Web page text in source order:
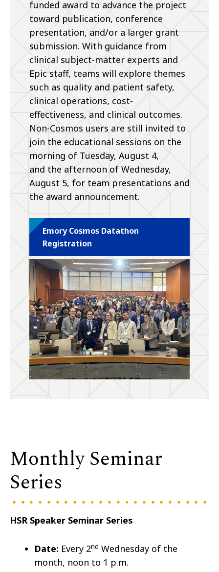
funded award to advance the project
toward publication, conference
presentation, and/or a larger grant
submission. With guidance from
clinical subject-matter experts and
Epic staff, teams will explore themes
such as quality and patient safety,
clinical operations, cost-
effectiveness, and clinical outcomes.
Non-Cosmos users are still invited to
join the educational sessions on the
morning of Tuesday, August 4,
and the afternoon of Wednesday,
August 5, for team presentations and
the award announcement.
Emory Cosmos Datathon
Registration
Monthly Seminar
Series
HSR Speaker Seminar Series
Date: Every 2nd Wednesday of the
month, noon to 1 p.m.